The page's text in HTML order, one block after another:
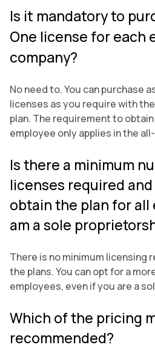
Is it mandatory to
One license for each
company?
No need to. You can purchase
licenses as you require with
plan. The requirement to
employee only applies in the
Is there a minimum
licenses required
obtain the plan for all
am a sole
There is no minimum licensing
the plans. You can opt for a
employees, even if you are a
Which of the pricing
recommended?